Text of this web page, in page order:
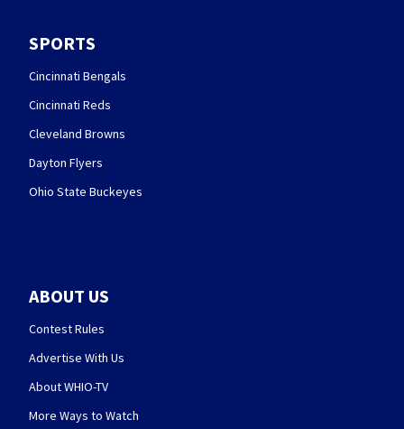
SPORTS
Cincinnati Bengals
Cincinnati Reds
Cleveland Browns
Dayton Flyers
Ohio State Buckeyes
ABOUT US
Contest Rules
Advertise With Us
About WHIO-TV
More Ways to Watch